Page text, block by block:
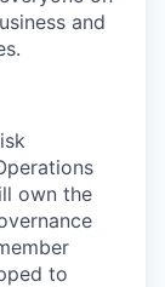
and
own the
to